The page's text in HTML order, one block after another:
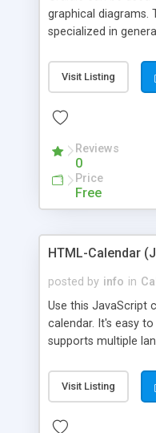
graphical diagrams.
specialized in
is possible to
aspects like fonts,
PHP GD2 library,
Visit Listing
Reviews
0
Price
Free
HTML-Calendar
posted by info in
Use this JavaScript
calendar. It's easy
supports multiple
Monday, or any
create as many
Visit Listing